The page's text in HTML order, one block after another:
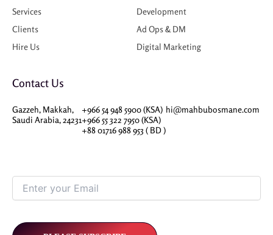
Services
Clients
Hire Us
Development
Ad Ops & DM
Digital Marketing
Contact Us
Gazzeh, Makkah,
Saudi Arabia, 24231
+966 54 948 5900 (KSA)
+966 55 322 7950 (KSA)
+88 01716 988 953 ( BD )
hi@mahbubosmane.com